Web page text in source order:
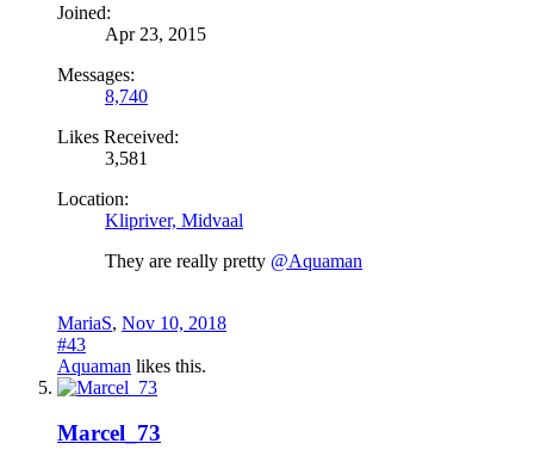
Joined:
Apr 23, 2015
Messages:
8,740
Likes Received:
3,581
Location:
Klipriver, Midvaal
They are really pretty @Aquaman
MariaS, Nov 10, 2018
#43
Aquaman likes this.
Marcel_73